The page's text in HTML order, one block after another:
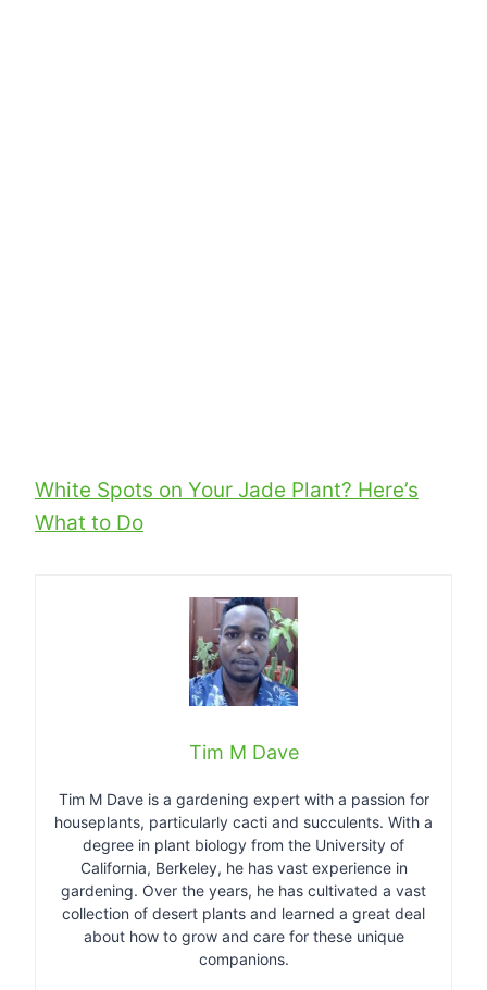
White Spots on Your Jade Plant? Here’s
What to Do
Tim M Dave
Tim M Dave is a gardening expert with a passion for
houseplants, particularly cacti and succulents. With a
degree in plant biology from the University of
California, Berkeley, he has vast experience in
gardening. Over the years, he has cultivated a vast
collection of desert plants and learned a great deal
about how to grow and care for these unique
companions.